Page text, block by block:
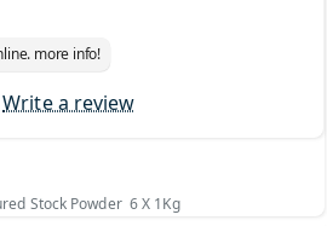
Write a review
more info!
Stock Powder 6 X 1Kg